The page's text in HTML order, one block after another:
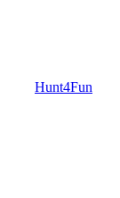
Hunt4Fun